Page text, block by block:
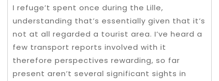
I refuge’t spent once during the Lille,
understanding that’s essentially given that it’s
not at all regarded a tourist area. I’ve heard a
few transport reports involved with it
therefore perspectives rewarding, so far
present aren’t several significant sights in